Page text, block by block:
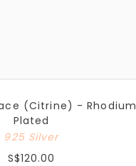
(Citrine) - Rhodium
Plated
925 Silver
S$120.00